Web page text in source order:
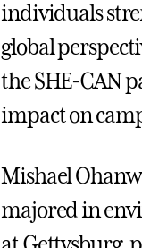
individuals
global
the SHE-CAN
impact on
Mishael
majored in